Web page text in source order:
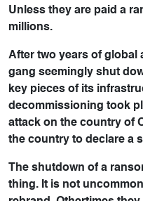
Unless they are paid a
millions.
After two years of global
gang seemingly shut
key pieces of its
decommissioning took
attack on the country of
the country to declare a
The shutdown of a
thing. It is not